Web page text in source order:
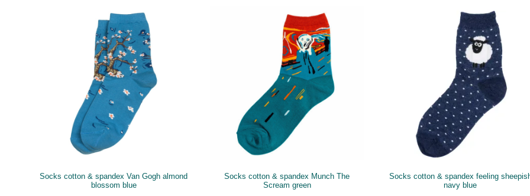
Socks cotton & spandex Van Gogh almond
blossom blue
Socks cotton & spandex Munch The
Scream green
Socks cotton & spandex feeling
navy blue